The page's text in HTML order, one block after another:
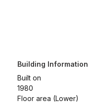
Building Information
Built on
1980
Floor area (Lower)